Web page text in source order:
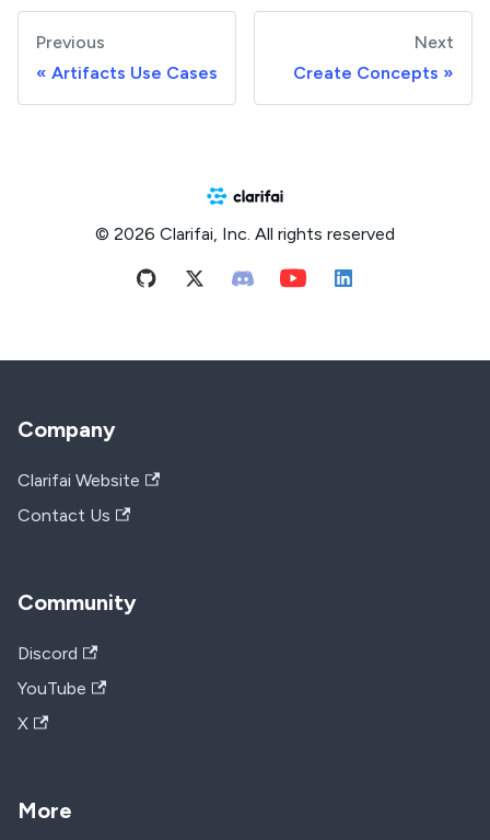
Previous
Artifacts Use Cases
Next
Create Concepts
© 2026 Clarifai, Inc. All rights reserved
Company
Clarifai Website
Contact Us
Community
Discord
YouTube
X
More